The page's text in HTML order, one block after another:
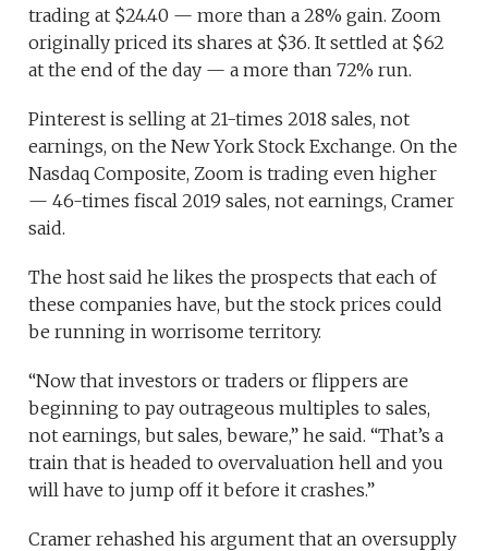
trading at $24.40 — more than a 28% gain. Zoom
originally priced its shares at $36. It settled at $62
at the end of the day — a more than 72% run.
Pinterest is selling at 21-times 2018 sales, not
earnings, on the New York Stock Exchange. On the
Nasdaq Composite, Zoom is trading even higher
— 46-times fiscal 2019 sales, not earnings, Cramer
said.
The host said he likes the prospects that each of
these companies have, but the stock prices could
be running in worrisome territory.
“Now that investors or traders or flippers are
beginning to pay outrageous multiples to sales,
not earnings, but sales, beware,” he said. “That’s a
train that is headed to overvaluation hell and you
will have to jump off it before it crashes.”
Cramer rehashed his argument that an oversupply